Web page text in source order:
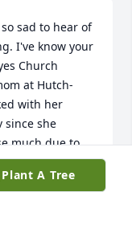
sad to hear of
I've know your
Church
at Hutch-
with her
since she
much due to
remembers of
you and you
Plant A Tree